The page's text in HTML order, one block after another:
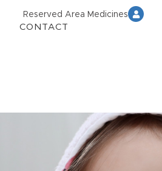
Reserved Area Medicines
CONTACT